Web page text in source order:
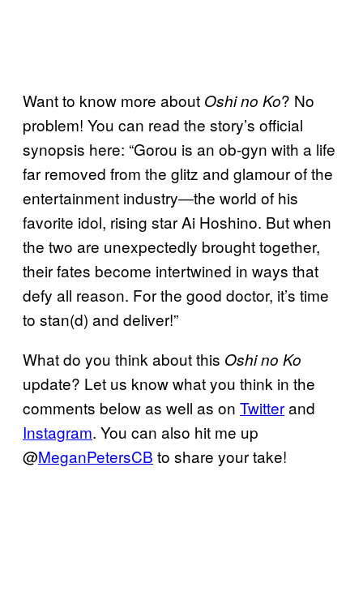
Want to know more about Oshi no Ko? No
problem! You can read the story’s official
synopsis here: “Gorou is an ob-gyn with a life
far removed from the glitz and glamour of the
entertainment industry―the world of his
favorite idol, rising star Ai Hoshino. But when
the two are unexpectedly brought together,
their fates become intertwined in ways that
defy all reason. For the good doctor, it’s time
to stan(d) and deliver!”
What do you think about this Oshi no Ko
update? Let us know what you think in the
comments below as well as on Twitterand
Instagram. You can also hit me up
@MeganPetersCB to share your take!